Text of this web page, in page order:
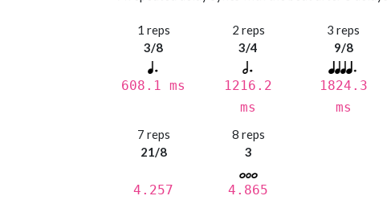
1 reps
3/8
608.1 ms
2 reps
3/4
1216.2
ms
3 reps
9/8
1824.3
ms
7 reps
21/8
4.257
8 reps
3
4.865